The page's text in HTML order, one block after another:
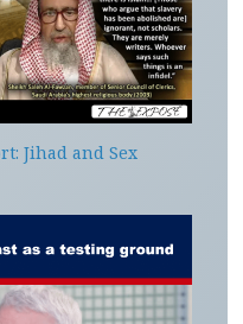
Jihad and Sex